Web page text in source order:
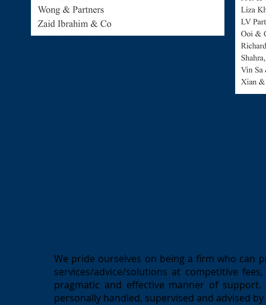
We pride ourselves on being a firm who can
services/advice/solutions at competitive
pragmatic and effective manner of
personally handled, supervised and advised